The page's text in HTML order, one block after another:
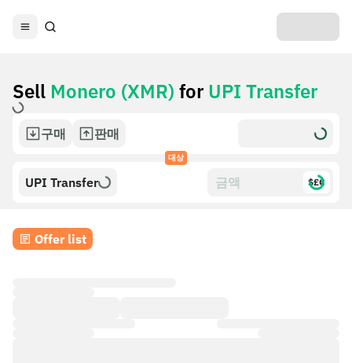
Sell Monero (XMR) for UPI Transfer
구매 판매
대상
UPI Transfer $£€
Offer list